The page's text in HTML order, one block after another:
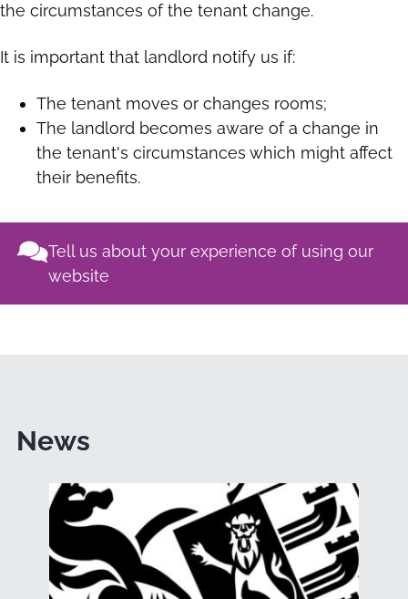
the circumstances of the tenant change.
It is important that landlord notify us if:
The tenant moves or changes rooms;
The landlord becomes aware of a change in
the tenant's circumstances which might affect
their benefits.
Tell us about your experience of using our
website
News